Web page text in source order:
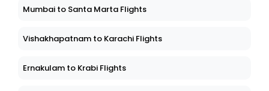
Mumbai to Santa Marta Flights
Vishakhapatnam to Karachi Flights
Ernakulam to Krabi Flights